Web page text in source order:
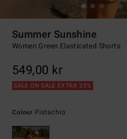
Summer Sunshine
Women Green Elasticated Shorts
549,00 kr
SALE ON SALE EXTRA 25%
Colour Pistachio